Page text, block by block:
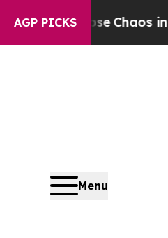
AGP PICKS
CollapseChaos in
Menu